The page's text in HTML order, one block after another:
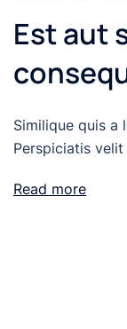
Est aut
Similique quis a
Perspiciatis
Read more